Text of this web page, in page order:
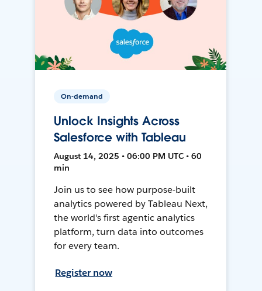
On-demand
Unlock Insights Across
Salesforce with Tableau
August 14, 2025 • 06:00 PM UTC • 60
min
Join us to see how purpose-built
analytics powered by Tableau Next,
the world's first agentic analytics
platform, turn data into outcomes
for every team.
Register now